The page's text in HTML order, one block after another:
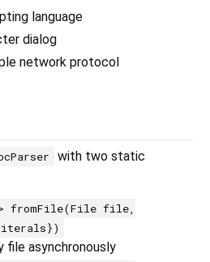
language
dialog
network protocol
with two static
fromFile(File file,
file asynchronously